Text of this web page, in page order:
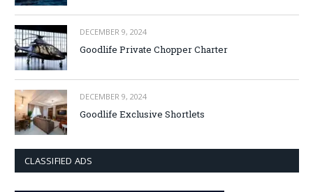
DECEMBER 9, 2024
Goodlife Private Chopper Charter
DECEMBER 9, 2024
Goodlife Exclusive Shortlets
CLASSIFIED ADS